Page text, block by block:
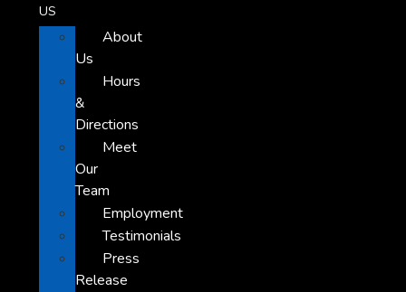
US
About
Us
Hours
&
Directions
Meet
Our
Team
Employment
Testimonials
Press
Release